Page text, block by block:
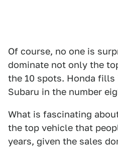
Of course, no one is
dominate not only the
the 10 spots. Honda
Subaru in the number
What is fascinating
the top vehicle that
years, given the sales